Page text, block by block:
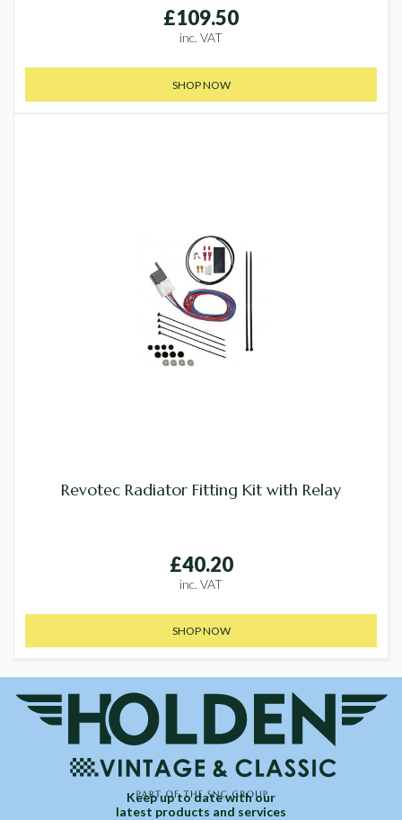
£109.50
inc. VAT
SHOP NOW
Revotec Radiator Fitting Kit with Relay
£40.20
inc. VAT
SHOP NOW
Keep up to date with our
latest products and services